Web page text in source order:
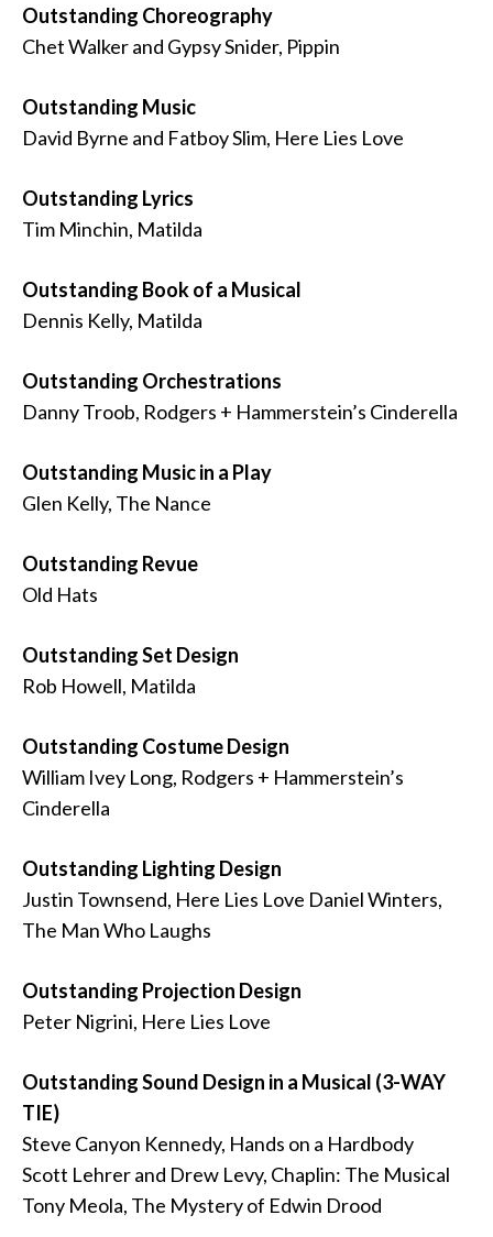
Outstanding Choreography
Chet Walker and Gypsy Snider, Pippin
Outstanding Music
David Byrne and Fatboy Slim, Here Lies Love
Outstanding Lyrics
Tim Minchin, Matilda
Outstanding Book of a Musical
Dennis Kelly, Matilda
Outstanding Orchestrations
Danny Troob, Rodgers + Hammerstein’s Cinderella
Outstanding Music in a Play
Glen Kelly, The Nance
Outstanding Revue
Old Hats
Outstanding Set Design
Rob Howell, Matilda
Outstanding Costume Design
William Ivey Long, Rodgers + Hammerstein’s
Cinderella
Outstanding Lighting Design
Justin Townsend, Here Lies Love Daniel Winters,
The Man Who Laughs
Outstanding Projection Design
Peter Nigrini, Here Lies Love
Outstanding Sound Design in a Musical (3-WAY
TIE)
Steve Canyon Kennedy, Hands on a Hardbody
Scott Lehrer and Drew Levy, Chaplin: The Musical
Tony Meola, The Mystery of Edwin Drood